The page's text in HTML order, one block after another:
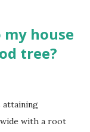
house
tree?
attaining
with a root